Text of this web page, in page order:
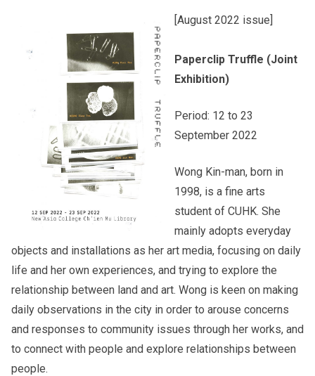
Other College Publications
Photo Gallery
Video Archives
Staff Engagement
Alumni Connections
[August 2022 issue]
Paperclip Truffle (Joint
Exhibition)
Period: 12 to 23
September 2022
Wong Kin-man, born in
1998, is a fine arts
student of CUHK. She
mainly adopts everyday
objects and installations as her art media, focusing on daily
life and her own experiences, and trying to explore the
relationship between land and art. Wong is keen on making
daily observations in the city in order to arouse concerns
and responses to community issues through her works, and
to connect with people and explore relationships between
people.